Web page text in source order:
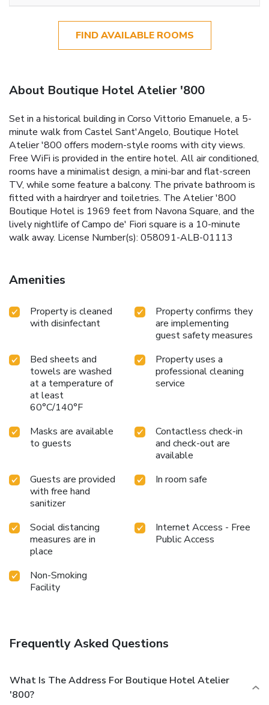
FIND AVAILABLE ROOMS
About Boutique Hotel Atelier '800
Set in a historical building in Corso Vittorio Emanuele, a 5-
minute walk from Castel Sant'Angelo, Boutique Hotel
Atelier '800 offers modern-style rooms with city views.
Free WiFi is provided in the entire hotel. All air conditioned,
rooms have a minimalist design, a mini-bar and flat-screen
TV, while some feature a balcony. The private bathroom is
fitted with a hairdryer and toiletries. The Atelier '800
Boutique Hotel is 1969 feet from Navona Square, and the
lively nightlife of Campo de' Fiori square is a 10-minute
walk away. License Number(s): 058091-ALB-01113
Amenities
Property is cleaned
with disinfectant
Property confirms they
are implementing
guest safety measures
Bed sheets and
towels are washed
at a temperature of
at least
60°C/140°F
Property uses a
professional cleaning
service
Masks are available
to guests
Contactless check-in
and check-out are
available
Guests are provided
with free hand
sanitizer
In room safe
Social distancing
measures are in
place
Internet Access - Free
Public Access
Non-Smoking
Facility
Frequently Asked Questions
What Is The Address For Boutique Hotel Atelier
'800?